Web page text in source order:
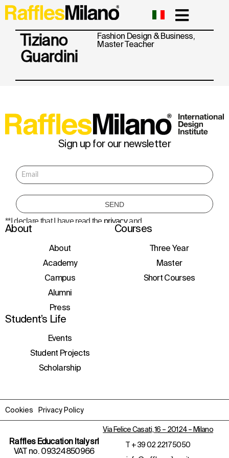
Tiziano
Guardini
Fashion Design & Business,
MasterTeacher
Sign up for our newsletter
**I declare that I have read the privacyand
consent to the processing of personal data
initiatives, and events.
About
About
Academy
Campus
Alumni
Press
Courses
Three Year
Master
Short Courses
Student’s Life
Events
Student Projects
Scholarship
Cookies Privacy Policy
Raffles Education Italy srl
VAT no. 09324850966
Via Felice Casati, 16 – 20124 – Milano
T + 39 02 2217 5050